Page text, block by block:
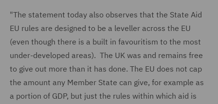
"The statement today also observes that the State Aid
EU rules are designed to be a leveller across the EU
(even though there is a built in favouritism to the most
under-developed areas). The UK was and remains free
to give out more than it has done. The EU does not cap
the amount any Member State can give, for example as
a portion of GDP, but just the rules within which aid is